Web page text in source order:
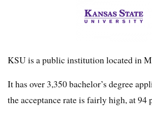
KSU is a public institution located in
It has over 3,350 bachelor’s degree
the acceptance rate is fairly high, at 94